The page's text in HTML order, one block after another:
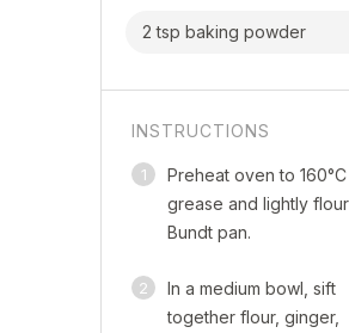
2 tsp baking powder
INSTRUCTIONS
1
Preheat oven to
grease and lightly
Bundt pan.
2
In a medium bowl, sift
together flour, ginger,